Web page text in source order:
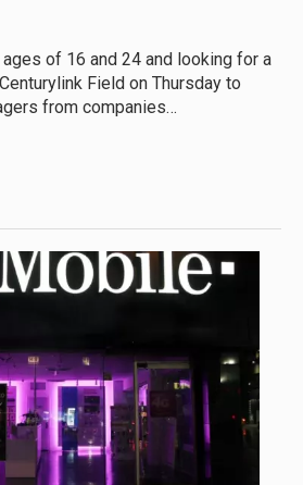
of 16 and 24 and looking for a
Field on Thursday to
from companies…